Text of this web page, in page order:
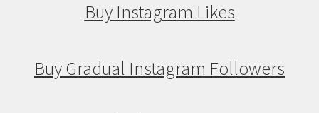
Buy Instagram Likes
Buy Gradual Instagram Followers